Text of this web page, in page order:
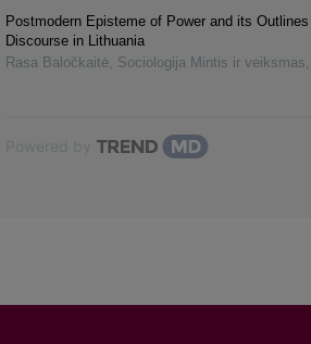
Postmodern Episteme of Power and its
Discourse in Lithuania
Rasa Baločkaitė, Sociologija Mintis ir veiksmas,